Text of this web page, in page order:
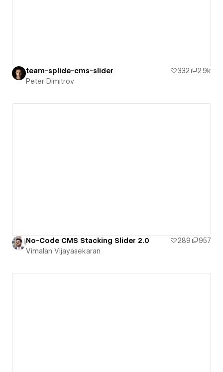
team-splide-cms-slider 332
2.9k
Peter Dimitrov
No-Code CMS Stacking Slider 2.0 289
957
Vimalan Vijayasekaran